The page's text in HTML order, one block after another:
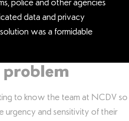
police and other agencies
data and privacy
was a formidable
to know the team at NCDV so
urgency and sensitivity of their